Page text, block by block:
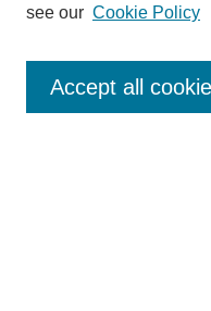
Journal Home
Most Popular Papers
Receive Email Notices or
see our Cookie Policy
Accept all